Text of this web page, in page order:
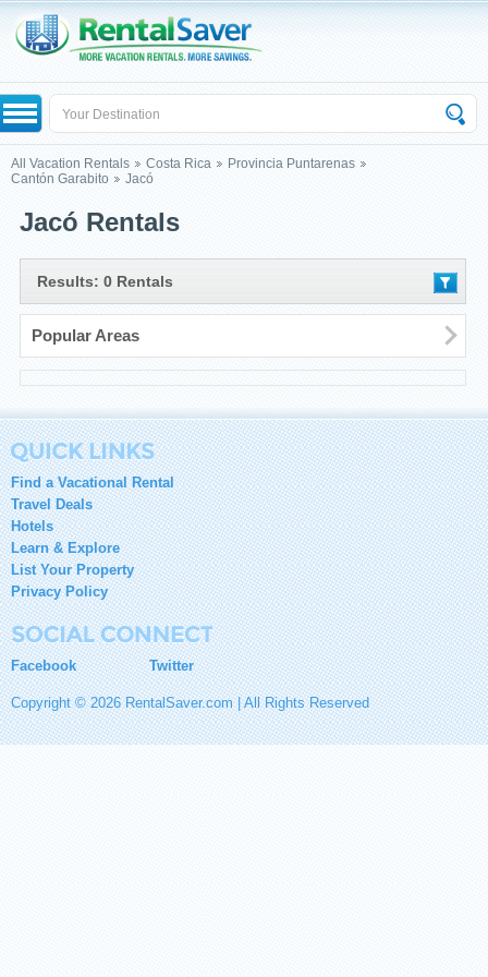
All Vacation Rentals Costa Rica
Provincia Puntarenas
Cantón Garabito
Jacó
Jacó Rentals
Results: 0 Rentals
Popular Areas
Find a Vacational Rental
Travel Deals
Hotels
Learn & Explore
List Your Property
Privacy Policy
Facebook Twitter
Copyright © 2026 RentalSaver.com | All Rights Reserved